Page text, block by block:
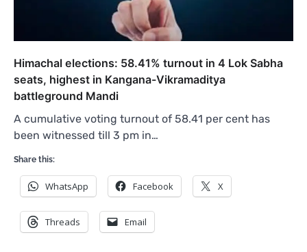
Himachal elections: 58.41% turnout in 4 Lok Sabha
seats, highest in Kangana-Vikramaditya
battleground Mandi
A cumulative voting turnout of 58.41 per cent has
been witnessed till 3 pm in…
Share this:
WhatsApp Facebook X
Threads Email